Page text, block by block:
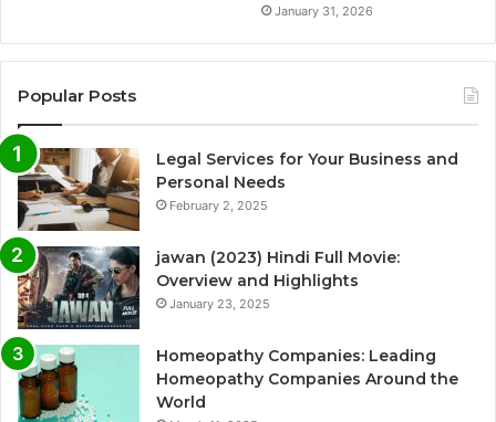
January 31, 2026
Popular Posts
Legal Services for Your Business and
Personal Needs
February 2, 2025
jawan (2023) Hindi Full Movie:
Overview and Highlights
January 23, 2025
Homeopathy Companies: Leading
Homeopathy Companies Around the
World